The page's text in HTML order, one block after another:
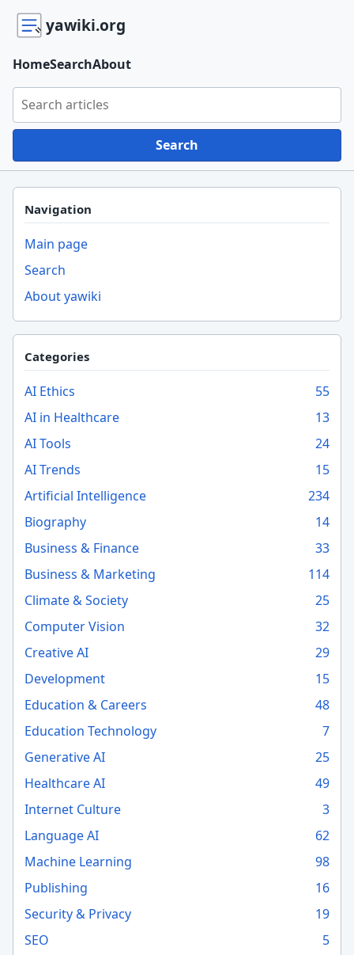
yawiki.org
Search yawiki.org
Search
HomeSearchAbout
Navigation
Main page
Search
About yawiki
Categories
AI Ethics
55
AI in Healthcare
13
AI Tools
24
AI Trends
15
Artificial Intelligence
234
Biography
14
Business & Finance
33
Business & Marketing
114
Climate & Society
25
Computer Vision
32
Creative AI
29
Development
15
Education & Careers
48
Education Technology
7
Generative AI
25
Healthcare AI
49
Internet Culture
3
Language AI
62
Machine Learning
98
Publishing
16
Security & Privacy
19
SEO
5